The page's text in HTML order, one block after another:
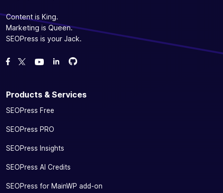
Content is King.
Marketing is Queen.
SEOPress is your Jack.
Like us on Facebook
Follow us on Twitter
Watch us on YouTube
Fork us on GitHub
Fork us on GitHub
Products & Services
SEOPress Free
SEOPress PRO
SEOPress Insights
SEOPress AI Credits
SEOPress for MainWP add-on